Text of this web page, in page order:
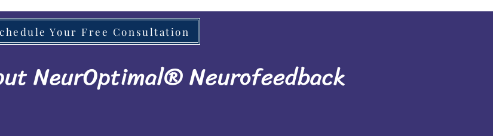
Your Free Consultation
NeurOptimal® Neurofeedback